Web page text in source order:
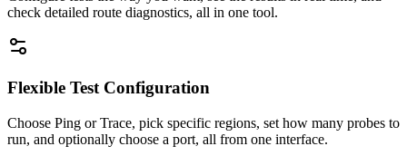
check detailed route diagnostics, all in one tool.
Flexible Test Configuration
Choose Ping or Trace, pick specific regions, set how many probes to
run, and optionally choose a port, all from one interface.